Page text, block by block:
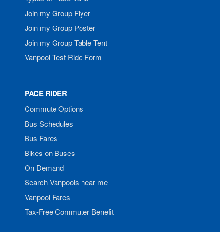
Join my Group Flyer
Join my Group Poster
Join my Group Table Tent
Vanpool Test Ride Form
PACE RIDER
Commute Options
Bus Schedules
Bus Fares
Bikes on Buses
On Demand
Search Vanpools near me
Vanpool Fares
Tax-Free Commuter Benefit